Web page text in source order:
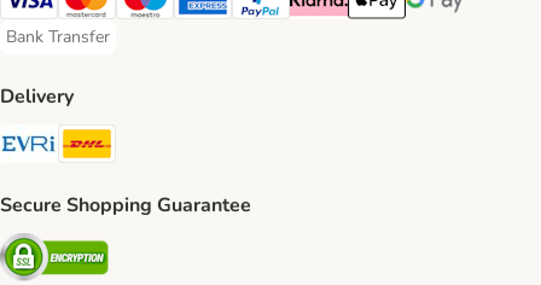
Visa Payment Method
Mastercard Payment Method
Maestro Payment Method
American Express Payment Method
PayPal Payment Method
Klarna Payment Method
Apple Pay Payment
Google Pay
Bank Transfer
Bank Transfer Payment Method
Delivery
Evri Shipping Method
Secure Shopping Guarantee
Security